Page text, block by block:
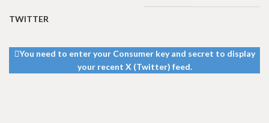
TWITTER
You need to enter your Consumer key and secret to display
your recent X (Twitter) feed.